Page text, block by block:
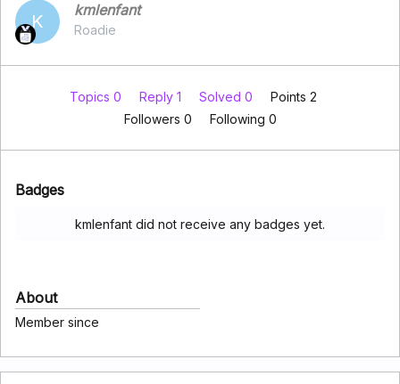
K
kmlenfant
Roadie
Topics 0 Reply 1 Solved 0
Points 2
Followers 0 Following 0
Badges
kmlenfant did not receive any badges yet.
About
Member since